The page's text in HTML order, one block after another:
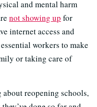
and mental harm
not showing up for
internet access and
workers to make
or taking care of
reopening schools,